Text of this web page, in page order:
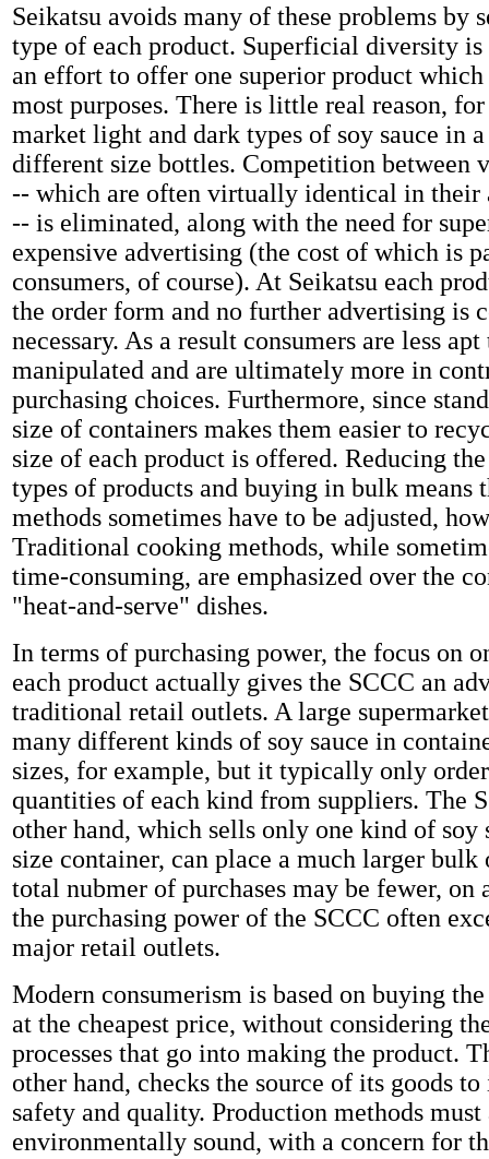
Seikatsu avoids many of these problems by
type of each product. Superficial diversity
an effort to offer one superior product
most purposes. There is little real reason,
market light and dark types of soy sauce in
different size bottles. Competition between
-- which are often virtually identical in their
-- is eliminated, along with the need for
expensive advertising (the cost of which is
consumers, of course). At Seikatsu each
the order form and no further advertising is
necessary. As a result consumers are less apt
manipulated and are ultimately more in
purchasing choices. Furthermore, since
size of containers makes them easier to
size of each product is offered. Reducing
types of products and buying in bulk means
methods sometimes have to be adjusted,
Traditional cooking methods, while
time-consuming, are emphasized over the
"heat-and-serve" dishes.
In terms of purchasing power, the focus on
each product actually gives the SCCC an
traditional retail outlets. A large
many different kinds of soy sauce in
sizes, for example, but it typically only
quantities of each kind from suppliers. The
other hand, which sells only one kind of soy
size container, can place a much larger
total nubmer of purchases may be fewer, on
the purchasing power of the SCCC often
major retail outlets.
Modern consumerism is based on buying
at the cheapest price, without considering
processes that go into making the product.
other hand, checks the source of its goods
safety and quality. Production methods must
environmentally sound, with a concern for